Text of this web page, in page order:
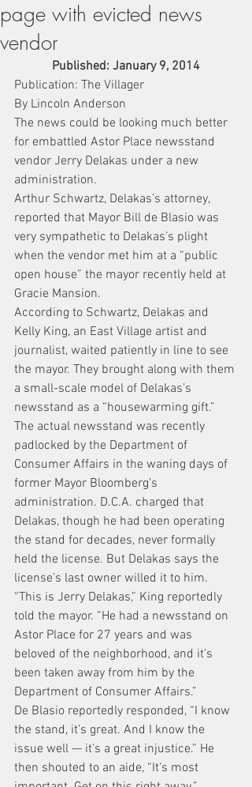
page with evicted news
vendor
Published: January 9, 2014
Publication: The Villager
By Lincoln Anderson
The news could be looking much better
for embattled Astor Place newsstand
vendor Jerry Delakas under a new
administration.
Arthur Schwartz, Delakas’s attorney,
reported that Mayor Bill de Blasio was
very sympathetic to Delakas’s plight
when the vendor met him at a “public
open house” the mayor recently held at
Gracie Mansion.
According to Schwartz, Delakas and
Kelly King, an East Village artist and
journalist, waited patiently in line to see
the mayor. They brought along with them
a small-scale model of Delakas’s
newsstand as a “housewarming gift.”
The actual newsstand was recently
padlocked by the Department of
Consumer Affairs in the waning days of
former Mayor Bloomberg’s
administration. D.C.A. charged that
Delakas, though he had been operating
the stand for decades, never formally
held the license. But Delakas says the
license’s last owner willed it to him.
“This is Jerry Delakas,” King reportedly
told the mayor. “He had a newsstand on
Astor Place for 27 years and was
beloved of the neighborhood, and it’s
been taken away from him by the
Department of Consumer Affairs.”
De Blasio reportedly responded, “I know
the stand, it’s great. And I know the
issue well — it’s a great injustice.” He
then shouted to an aide, “It’s most